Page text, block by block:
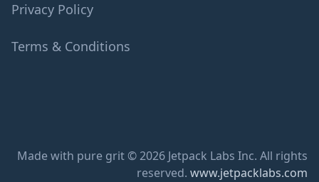
Privacy Policy
Terms & Conditions
Made with pure grit © 2026 Jetpack Labs Inc. All rights
reserved. www.jetpacklabs.com